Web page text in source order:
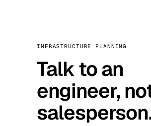
INFRASTRUCTURE PLANNING
Talk to an
engineer,